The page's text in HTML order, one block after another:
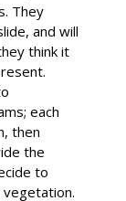
They
and will
think it
each
then
the
to